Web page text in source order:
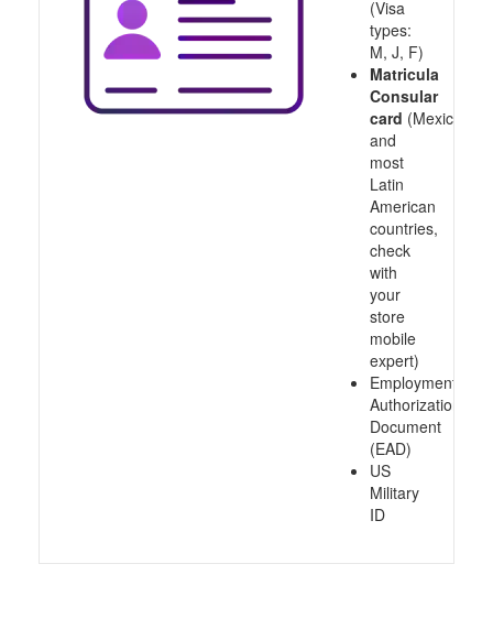
(Visa
types:
M, J, F)
Matricula
Consular
card (Mexico
and
most
Latin
American
countries,
check
with
your
store
mobile
expert)
Employment
Authorization
Document
(EAD)
US
Military
ID